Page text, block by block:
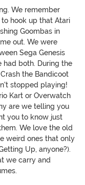
We remember
hook up that Atari
Goombas in
out. We were
Sega Genesis
had both. During the
the Bandicoot
stopped playing!
Kart or Overwatch
are we telling you
you to know just
We love the old
weird ones that only
Up, anyone?).
we carry and